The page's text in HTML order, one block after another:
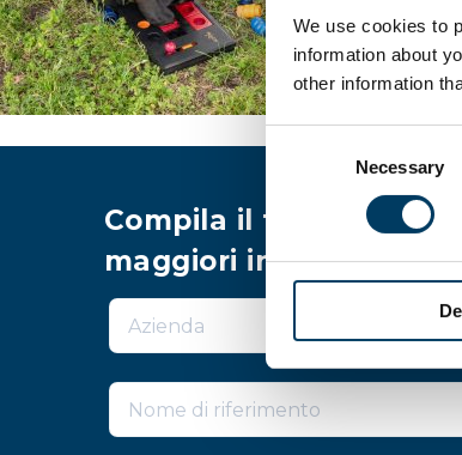
We use cookies to
information about
other information
Necessary
Compila il form per
maggiori informazioni